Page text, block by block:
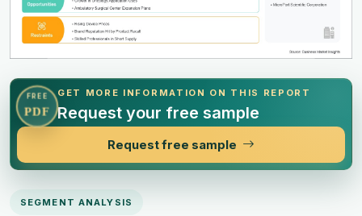
FREE
PDF
GET MORE INFORMATION ON THIS REPORT
Request your free sample
Request free sample
SEGMENT ANALYSIS